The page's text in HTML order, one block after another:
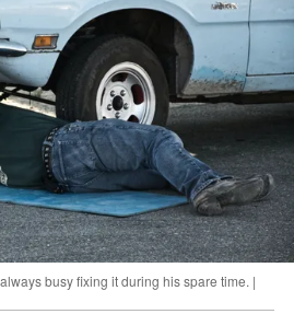
busy fixing it during his spare time. |